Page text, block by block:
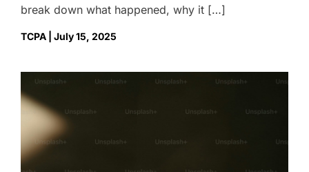
break down what happened, why it […]
TCPA | July 15, 2025